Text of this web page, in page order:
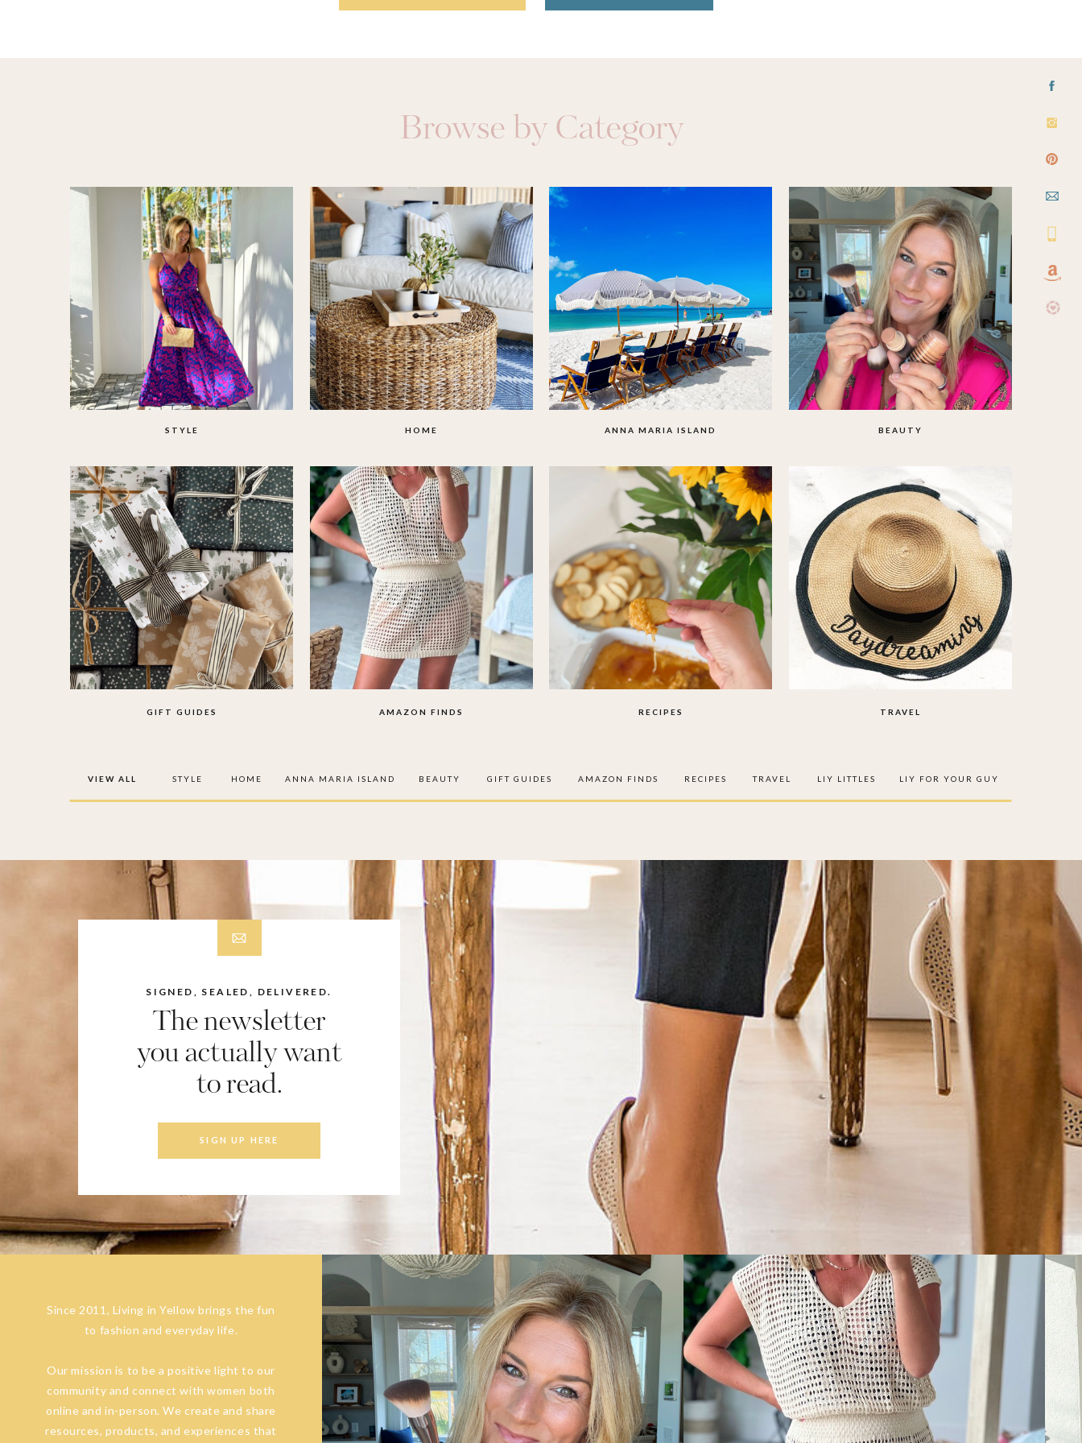
LIY FOR YOUR GUY
LIY LITTLES
TRAVEL
RECIPES
AMAZON FINDS
GIFT GUIDES
BEAUTY
ANNA MARIA ISLAND
HOME
STYLE
VIEW ALL
TRAVEL
RECIPES
AMAZON FINDS
GIFT GUIDES
BEAUTY
ANNA MARIA ISLAND
HOME
STYLE
Browse by Category
SIGN UP HERE
The newsletter
you actually want
to read.
SIGNED, SEALED, DELIVERED.
Since 2011, Living in Yellow brings the fun
to fashion and everyday life.
Our mission is to be a positive light to our
community and connect with women both
online and in-person. We create and share
resources, products, and experiences that